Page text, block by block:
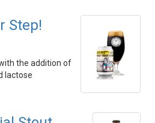
Step!
the addition of
lactose